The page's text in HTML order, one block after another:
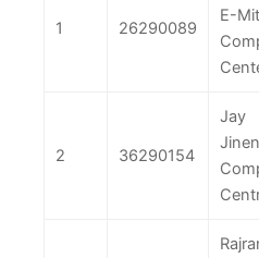
1 26290089
E-
2 36290154
Jay